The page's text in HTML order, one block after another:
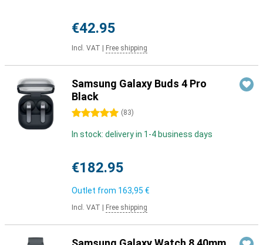
€42.95
Incl. VAT Free shipping
Samsung Galaxy Buds 4 Pro
Black
5 stars (83)
In stock: delivery in 1-4 business days
€182.95
Outlet from 163,95 €
Incl. VAT Free shipping